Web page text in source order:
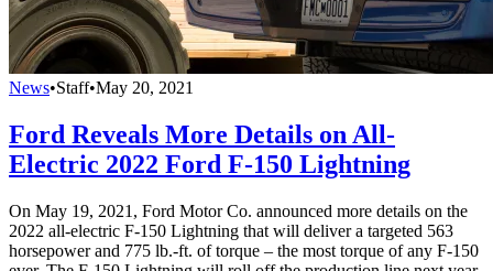
News•Staff•May 20, 2021
Ford Reveals More Details on All-
Electric 2022 Ford F-150 Lightning
On May 19, 2021, Ford Motor Co. announced more details on the
2022 all-electric F-150 Lightning that will deliver a targeted 563
horsepower and 775 lb.-ft. of torque – the most torque of any F-150